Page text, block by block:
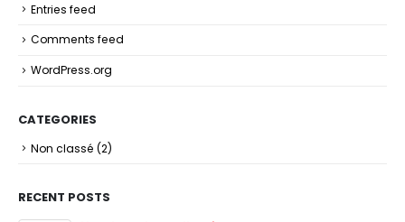
Entries feed
Comments feed
WordPress.org
CATEGORIES
Non classé (2)
RECENT POSTS